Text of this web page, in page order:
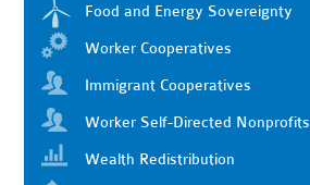
Food and Energy Sovereignty
Worker Cooperatives
Immigrant Cooperatives
Worker Self-Directed Nonprofits
Wealth Redistribution